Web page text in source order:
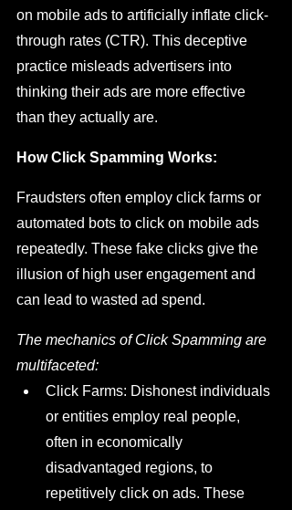
on mobile ads to artificially inflate click-
through rates (CTR). This deceptive
practice misleads advertisers into
thinking their ads are more effective
than they actually are.
How Click Spamming Works:
Fraudsters often employ click farms or
automated bots to click on mobile ads
repeatedly. These fake clicks give the
illusion of high user engagement and
can lead to wasted ad spend.
The mechanics of Click Spamming are
multifaceted:
Click Farms: Dishonest individuals
or entities employ real people,
often in economically
disadvantaged regions, to
repetitively click on ads. These